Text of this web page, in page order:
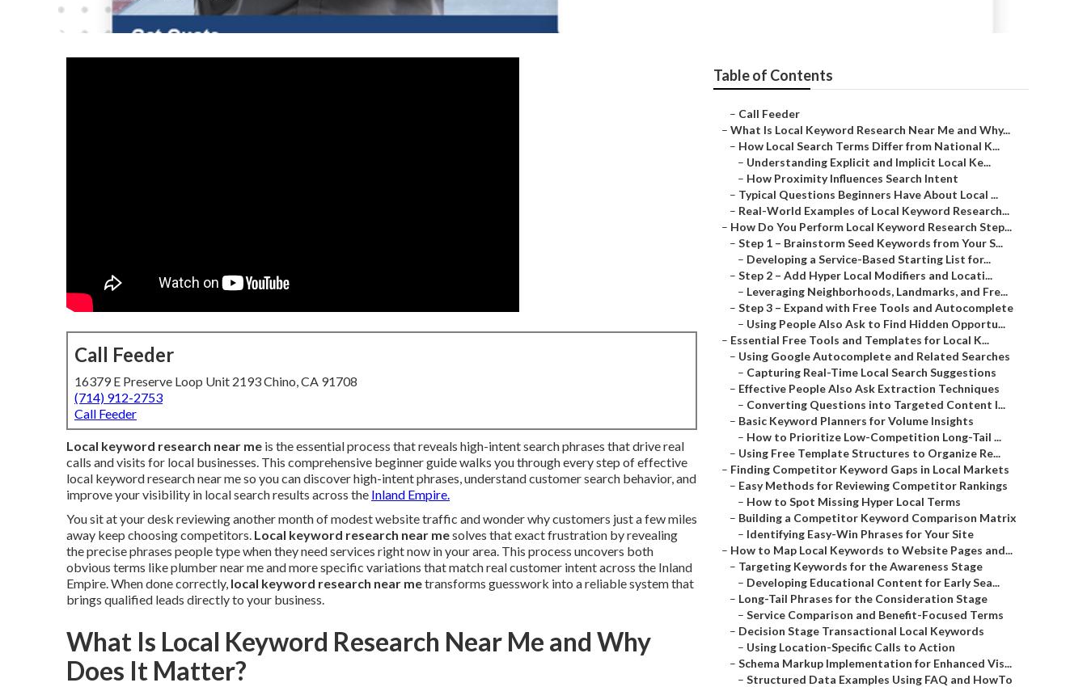
Call Feeder
16379 E Preserve Loop Unit 2193 Chino, CA 91708
(714) 912-2753
Call Feeder
Local keyword research near me is the essential process that reveals high-intent search phrases that drive real
calls and visits for local businesses. This comprehensive beginner guide walks you through every step of effective
local keyword research near me so you can discover high-intent phrases, understand customer search behavior, and
improve your visibility in local search results across the Inland Empire.
You sit at your desk reviewing another month of modest website traffic and wonder why customers just a few miles
away keep choosing competitors. Local keyword research near mesolves that exact frustration by revealing
the precise phrases people type when they need services right now in your area. This process uncovers both
obvious terms like plumber near me and more specific variations that match real customer intent across the Inland
Empire. When done correctly, local keyword research near metransforms guesswork into a reliable system that
brings qualified leads directly to your business.
What Is Local Keyword Research Near Me and Why
Does It Matter?
Table of Contents
– Call Feeder
– What Is Local Keyword Research Near Me and Why...
– How Local Search Terms Differ from National K...
– Understanding Explicit and Implicit Local Ke...
– How Proximity Influences Search Intent
– Typical Questions Beginners Have About Local ...
– Real-World Examples of Local Keyword Research...
– How Do You Perform Local Keyword Research Step...
– Step 1 – Brainstorm Seed Keywords from Your S...
– Developing a Service-Based Starting List for...
– Step 2 – Add Hyper Local Modifiers and Locati...
– Leveraging Neighborhoods, Landmarks, and Fre...
– Step 3 – Expand with Free Tools and Autocomplete
– Using People Also Ask to Find Hidden Opportu...
– Essential Free Tools and Templates for Local K...
– Using Google Autocomplete and Related Searches
– Capturing Real-Time Local Search Suggestions
– Effective People Also Ask Extraction Techniques
– Converting Questions into Targeted Content I...
– Basic Keyword Planners for Volume Insights
– How to Prioritize Low-Competition Long-Tail ...
– Using Free Template Structures to Organize Re...
– Finding Competitor Keyword Gaps in Local Markets
– Easy Methods for Reviewing Competitor Rankings
– How to Spot Missing Hyper Local Terms
– Building a Competitor Keyword Comparison Matrix
– Identifying Easy-Win Phrases for Your Site
– How to Map Local Keywords to Website Pages and...
– Targeting Keywords for the Awareness Stage
– Developing Educational Content for Early Sea...
– Long-Tail Phrases for the Consideration Stage
– Service Comparison and Benefit-Focused Terms
– Decision Stage Transactional Local Keywords
– Using Location-Specific Calls to Action
– Schema Markup Implementation for Enhanced Vis...
– Structured Data Examples Using FAQ and HowTo